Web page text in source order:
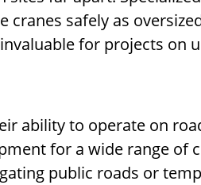
safely as
for projects on
ability to operate on
for a wide range of
public roads or